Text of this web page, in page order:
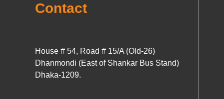
Contact
House # 54, Road # 15/A (Old-26)
Dhanmondi (East of Shankar Bus Stand)
Dhaka-1209.